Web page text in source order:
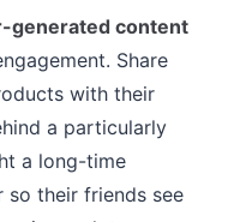
generated content
Share
with their
a particularly
a long-time
so their friends see